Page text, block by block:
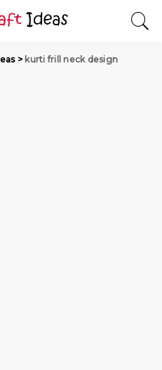
> kurti frill neck design